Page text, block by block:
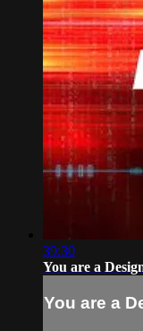
39:30
You are a
You are a